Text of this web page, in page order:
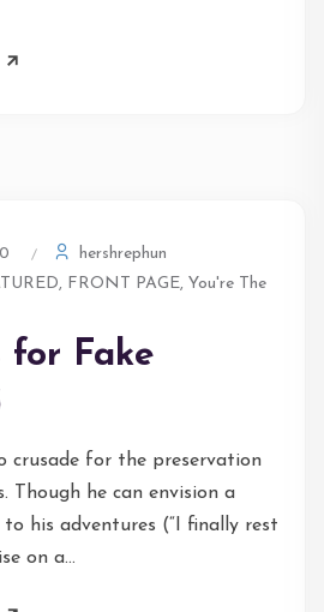
hershrephun
, FRONT PAGE, You're The
for Fake
crusade for the preservation
Though he can envision a
to his adventures (“I finally rest
on a...